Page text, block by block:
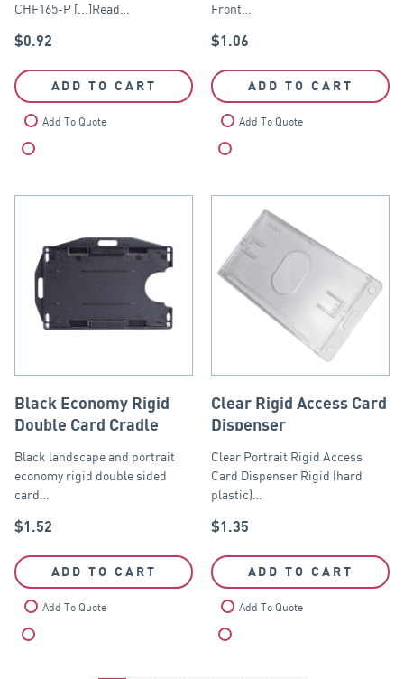
CHF165-P [...]Read…
$0.92
ADD TO CART
Add To Quote
Front…
$1.06
ADD TO CART
Add To Quote
Black Economy Rigid
Double Card Cradle
Black landscape and portrait
economy rigid double sided
card…
$1.52
ADD TO CART
Add To Quote
Clear Rigid Access Card
Dispenser
Clear Portrait Rigid Access
Card Dispenser Rigid (hard
plastic)…
$1.35
ADD TO CART
Add To Quote